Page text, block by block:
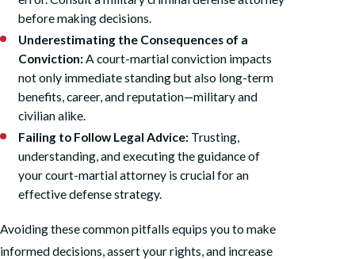
before making decisions.
Underestimating the Consequences of a
Conviction:A court-martial conviction impacts
not only immediate standing but also long-term
benefits, career, and reputation—military and
civilian alike.
Failing to Follow Legal Advice: Trusting,
understanding, and executing the guidance of
your court-martial attorney is crucial for an
effective defense strategy.
Avoiding these common pitfalls equips you to make
informed decisions, assert your rights, and increase